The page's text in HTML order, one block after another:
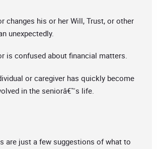
changes his or her Will, Trust, or other
unexpectedly.
is confused about financial matters.
or caregiver has quickly become
in the seniorâ€™s life.
are just a few suggestions of what to